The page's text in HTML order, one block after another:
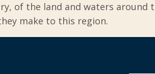
of the land and waters around
make to this region.